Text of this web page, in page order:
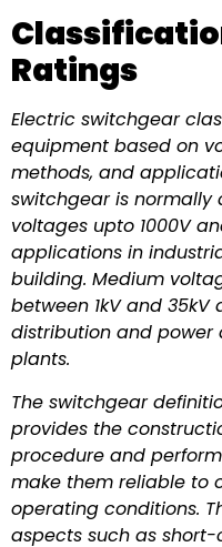
Ratings
Electric switchgear
equipment based on
methods, and
switchgear is
voltages upto 1000V
applications in
building. Medium
between 1kV and
distribution and
plants.
The switchgear
provides the
procedure and
make them reliable to
operating conditions.
aspects such as